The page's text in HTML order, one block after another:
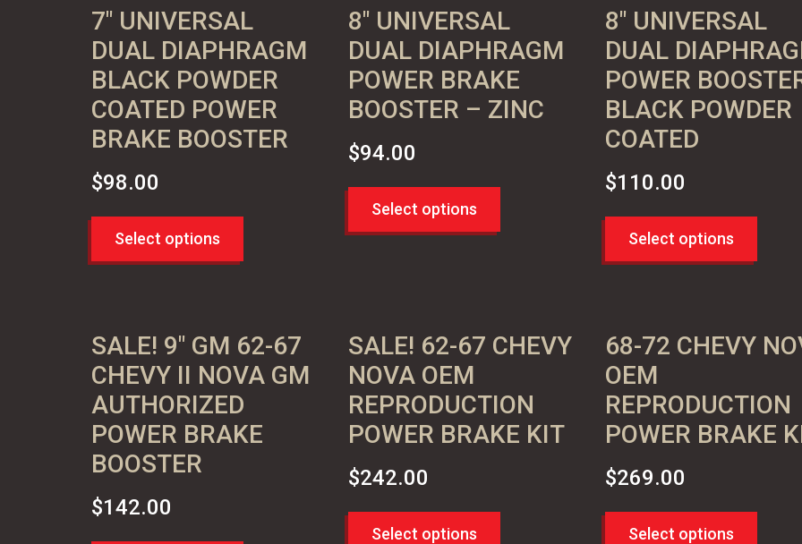
7″ UNIVERSAL
DUAL DIAPHRAGM
BLACK POWDER
COATED POWER
BRAKE BOOSTER
$98.00
Select options
8″ UNIVERSAL
DUAL DIAPHRAGM
POWER BRAKE
BOOSTER – ZINC
$94.00
Select options
8″ UNIVERSAL
DUAL
POWER
BLACK POWDER
COATED
$110.00
Select options
SALE! 9″ GM 62-67
CHEVY II NOVA GM
AUTHORIZED
POWER BRAKE
BOOSTER
$142.00
SALE! 62-67 CHEVY
NOVA OEM
REPRODUCTION
POWER BRAKE KIT
$242.00
Select options
68-72 CHEVY
OEM
REPRODUCTION
POWER BRAKE
$269.00
Select options